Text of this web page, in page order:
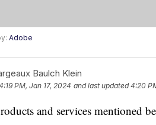
Adobe
Baulch Klein
PM, Jan 17, 2024 and last updated 4:20
and services mentioned